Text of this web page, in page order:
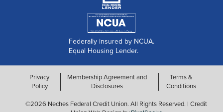
Federally insured by NCUA.
Equal Housing Lender.
Privacy
Policy
Membership Agreement and
Disclosures
Terms &
Conditions
©2026 Neches Federal Credit Union. All Rights Reserved. | Credit